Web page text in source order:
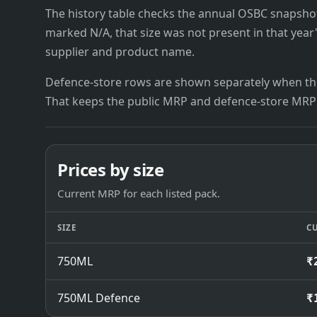
The history table checks the annual OSBC
marked N/A, that size was not present in that
supplier and product name.
Defence-store rows are shown separately when
That keeps the public MRP and defence-store
Prices by size
Current MRP for each listed pack.
SIZE
750ML
750ML Defence